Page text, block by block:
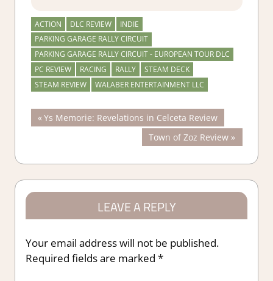
ACTION DLC REVIEW
INDIE
PARKING GARAGE RALLY CIRCUIT
PARKING GARAGE RALLY CIRCUIT - EUROPEAN TOUR DLC
PC REVIEW
RACING RALLY
STEAM DECK
STEAM REVIEW
WALABER ENTERTAINMENT LLC
Post
Previous
Post:
Ys Memorie: Revelations in Celceta Review
Next
Post:
Town of Zoz Review
LEAVE A REPLY
Your email address will not be published.
Required fields are marked *